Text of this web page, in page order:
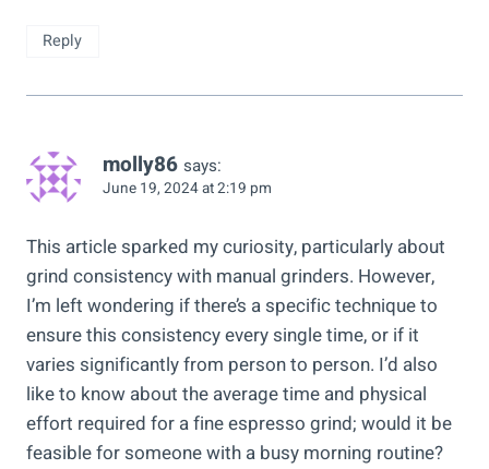
Reply
molly86 says:
June 19, 2024 at 2:19 pm
This article sparked my curiosity, particularly about
grind consistency with manual grinders. However,
I’m left wondering if there’s a specific technique to
ensure this consistency every single time, or if it
varies significantly from person to person. I’d also
like to know about the average time and physical
effort required for a fine espresso grind; would it be
feasible for someone with a busy morning routine?